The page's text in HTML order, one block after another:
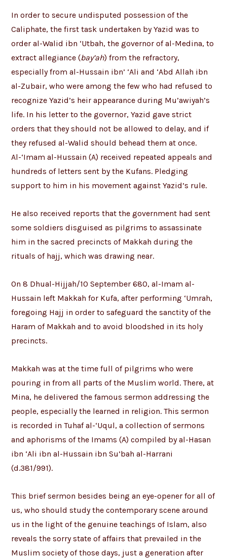
In order to secure undisputed possession of the
Caliphate, the first task undertaken by Yazid was to
order al-Walid ibn ‘Utbah, the governor of al-Medina, to
extract allegiance (bay’ah) from the refractory,
especially from al-Hussain ibn’ ‘Ali and ‘Abd Allah ibn
al-Zubair, who were among the few who had refused to
recognize Yazid’s heir appearance during Mu’awiyah’s
life. In his letter to the governor, Yazid gave strict
orders that they should not be allowed to delay, and if
they refused al-Walid should behead them at once.
Al-‘Imam al-Hussain (A) received repeated appeals and
hundreds of letters sent by the Kufans. Pledging
support to him in his movement against Yazid’s rule.
He also received reports that the government had sent
some soldiers disguised as pilgrims to assassinate
him in the sacred precincts of Makkah during the
rituals of hajj, which was drawing near.
On 8 Dhual-Hijjah/10 September 680, al-Imam al-
Hussain left Makkah for Kufa, after performing ‘Umrah,
foregoing Hajj in order to safeguard the sanctity of the
Haram of Makkah and to avoid bloodshed in its holy
precincts.
Makkah was at the time full of pilgrims who were
pouring in from all parts of the Muslim world. There, at
Mina, he delivered the famous sermon addressing the
people, especially the learned in religion. This sermon
is recorded in Tuhaf al-‘Uqul, a collection of sermons
and aphorisms of the Imams (A) compiled by al-Hasan
ibn ‘Ali ibn al-Hussain ibn Su’bah al-Harrani
(d.381/991).
This brief sermon besides being an eye-opener for all of
us, who should study the contemporary scene around
us in the light of the genuine teachings of Islam, also
reveals the sorry state of affairs that prevailed in the
Muslim society of those days, just a generation after